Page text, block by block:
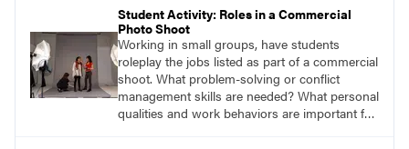
Student Activity: Roles in a Commercial
Photo Shoot
Working in small groups, have students
roleplay the jobs listed as part of a commercial
shoot. What problem-solving or conflict
management skills are needed? What personal
qualities and work behaviors are important for